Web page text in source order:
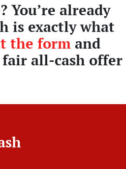
You’re already
is exactly what
the form and
fair all-cash offer